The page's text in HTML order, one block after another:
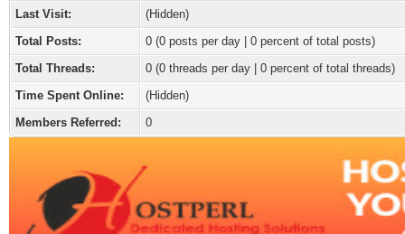
Last Visit:
(Hidden)
Total Posts:
0 (0 posts per day | 0 percent of total posts)
Total Threads:
0 (0 threads per day | 0 percent of total threads)
Time Spent Online:
(Hidden)
Members Referred:
0